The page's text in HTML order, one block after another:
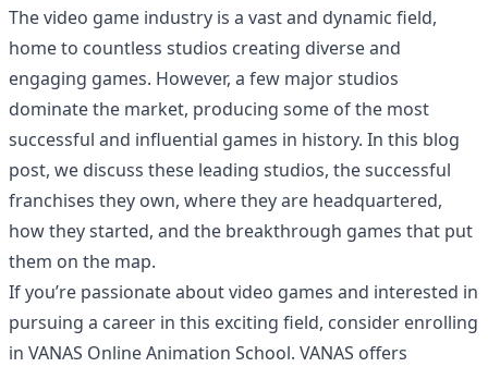
The video game industry is a vast and dynamic field,
home to countless studios creating diverse and
engaging games. However, a few major studios
dominate the market, producing some of the most
successful and influential games in history. In this blog
post, we discuss these leading studios, the successful
franchises they own, where they are headquartered,
how they started, and the breakthrough games that put
them on the map.
If you’re passionate about video games and interested in
pursuing a career in this exciting field, consider enrolling
in VANAS Online Animation School. VANAS offers